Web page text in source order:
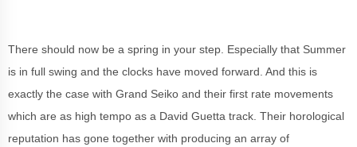
There should now be a spring in your step. Especially that Summer
is in full swing and the clocks have moved forward. And this is
exactly the case with Grand Seiko and their first rate movements
which are as high tempo as a David Guetta track. Their horological
reputation has gone together with producing an array of